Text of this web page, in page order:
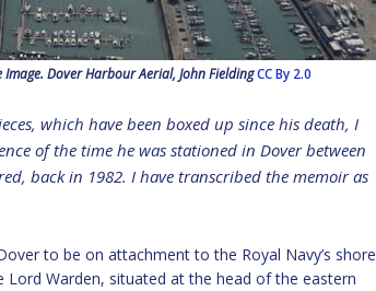
Dover Harbour Aerial, John Fielding CC By 2.0
which have been boxed up since his death, I
of the time he was stationed in Dover between
back in 1982. I have transcribed the memoir as
to be on attachment to the Royal Navy’s shore
Lord Warden, situated at the head of the eastern